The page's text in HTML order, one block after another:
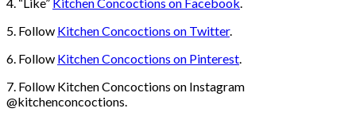
5. Follow Kitchen Concoctions on Twitter.
6. Follow Kitchen Concoctions on Pinterest.
7. Follow Kitchen Concoctions on Instagram
@kitchenconcoctions.